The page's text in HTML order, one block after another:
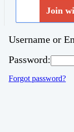
Join
Username or
Password:
Forgot password?